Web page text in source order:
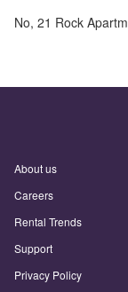
No, 21 Rock
About us
Careers
Rental Trends
Support
Privacy Policy